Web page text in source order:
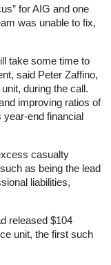
for AIG and one
was unable to fix,
take some time to
said Peter Zaffino,
during the call.
improving ratios of
year-end financial
casualty
as being the lead
liabilities,
released $104
unit, the first such